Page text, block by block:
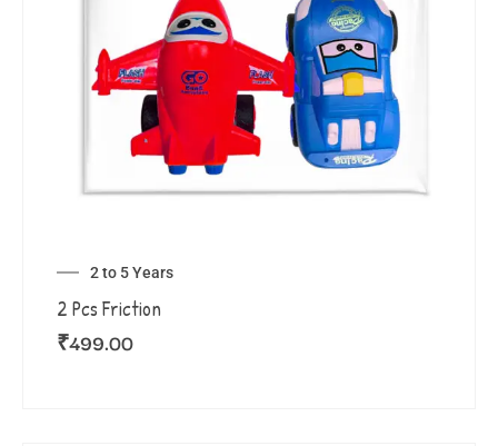
2 to 5 Years
2 Pcs Friction
₹499.00